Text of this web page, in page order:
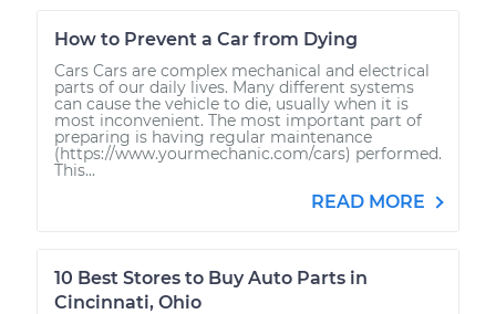
How to Prevent a Car from Dying
Cars Cars are complex mechanical and electrical
parts of our daily lives. Many different systems
can cause the vehicle to die, usually when it is
most inconvenient. The most important part of
preparing is having regular maintenance
(https://www.yourmechanic.com/cars) performed.
This...
READ MORE
10 Best Stores to Buy Auto Parts in
Cincinnati, Ohio